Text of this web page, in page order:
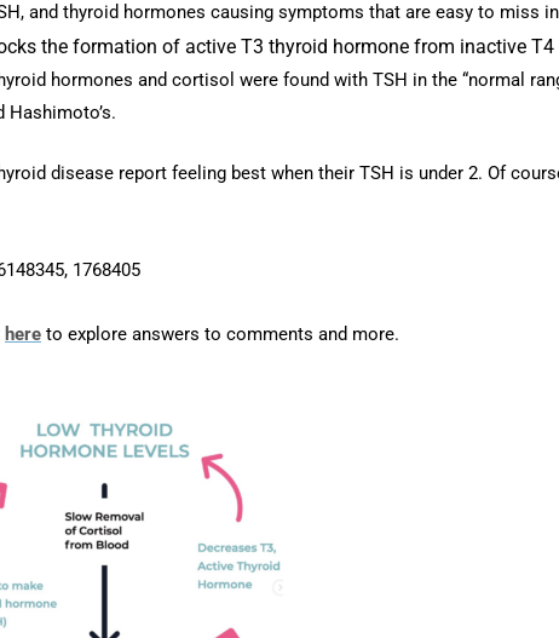
and thyroid hormones causing symptoms that are easy to miss
the formation of active T3 thyroid hormone from inactive
hormones and cortisol were found with TSH in the “normal
Hashimoto’s.
disease report feeling best when their TSH is under 2. Of
1768405
here to explore answers to comments and more.